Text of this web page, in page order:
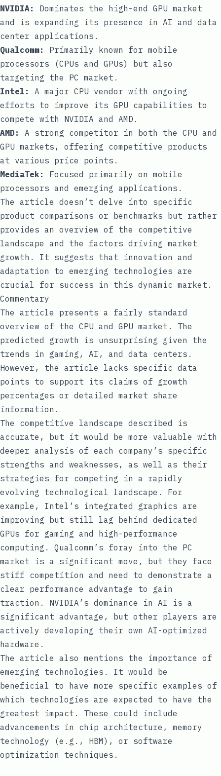
NVIDIA:
Dominates the high-end GPU market
and is expanding its presence in AI and data
center applications.
Qualcomm:
Primarily known for mobile
processors (CPUs and GPUs) but also
targeting the PC market.
Intel:
A major CPU vendor with ongoing
efforts to improve its GPU capabilities to
compete with NVIDIA and AMD.
AMD:
A strong competitor in both the CPU and
GPU markets, offering competitive products
at various price points.
MediaTek:
Focused primarily on mobile
processors and emerging applications.
The article doesn’t delve into specific
product comparisons or benchmarks but rather
provides an overview of the competitive
landscape and the factors driving market
growth. It suggests that innovation and
adaptation to emerging technologies are
crucial for success in this dynamic market.
Commentary
The article presents a fairly standard
overview of the CPU and GPU market. The
predicted growth is unsurprising given the
trends in gaming, AI, and data centers.
However, the article lacks specific data
points to support its claims of growth
percentages or detailed market share
information.
The competitive landscape described is
accurate, but it would be more valuable with
deeper analysis of each company’s specific
strengths and weaknesses, as well as their
strategies for competing in a rapidly
evolving technological landscape. For
example, Intel’s integrated graphics are
improving but still lag behind dedicated
GPUs for gaming and high-performance
computing. Qualcomm’s foray into the PC
market is a significant move, but they face
stiff competition and need to demonstrate a
clear performance advantage to gain
traction. NVIDIA’s dominance in AI is a
significant advantage, but other players are
actively developing their own AI-optimized
hardware.
The article also mentions the importance of
emerging technologies. It would be
beneficial to have more specific examples of
which technologies are expected to have the
greatest impact. These could include
advancements in chip architecture, memory
technology (e.g., HBM), or software
optimization techniques.